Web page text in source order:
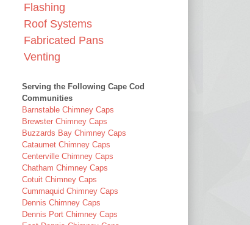
Flashing
Roof Systems
Fabricated Pans
Venting
Serving the Following Cape Cod
Communities
Barnstable Chimney Caps
Brewster Chimney Caps
Buzzards Bay Chimney Caps
Cataumet Chimney Caps
Centerville Chimney Caps
Chatham Chimney Caps
Cotuit Chimney Caps
Cummaquid Chimney Caps
Dennis Chimney Caps
Dennis Port Chimney Caps